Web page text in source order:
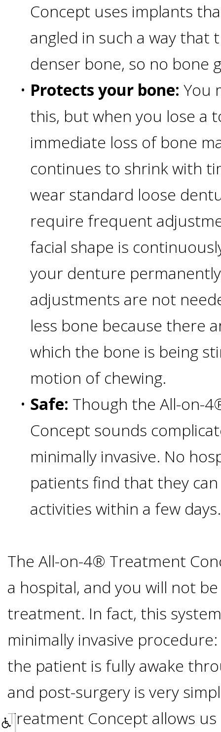
on-
4®
Treatment:
Immediate
Function
&
Minimally
Invasive
Why
All-
on-
4®;
Treatment
Concept
is
Better
than
All-
on-
4®
Treatment
Concept:
A
Concept uses implants
angled in such a way that
denser bone, so no bone
• Protects your bone: You
this, but when you lose a
immediate loss of bone
continues to shrink with
wear standard loose
require frequent
facial shape is
your denture
adjustments are not
less bone because there
which the bone is being
motion of chewing.
• Safe: Though the All-on-
Concept sounds
minimally invasive. No
patients find that they
activities within a few days.
The All-on-4® Treatment
a hospital, and you will not
treatment. In fact, this
minimally invasive
the patient is fully awake
and post-surgery is very
Treatment Concept allows